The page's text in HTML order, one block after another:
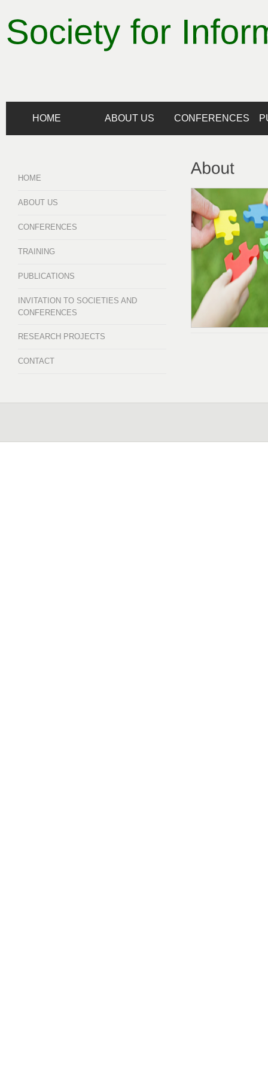
HOME ABOUT US CONFERENCES
HOME
ABOUT US
CONFERENCES
TRAINING
PUBLICATIONS
INVITATION TO SOCIETIES AND
CONFERENCES
RESEARCH PROJECTS
CONTACT